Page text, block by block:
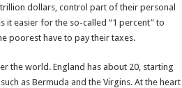
dollars, control part of their personal
it easier for the so-called “1 percent” to
poorest have to pay their taxes.
the world. England has about 20, starting
as Bermuda and the Virgins. At the heart